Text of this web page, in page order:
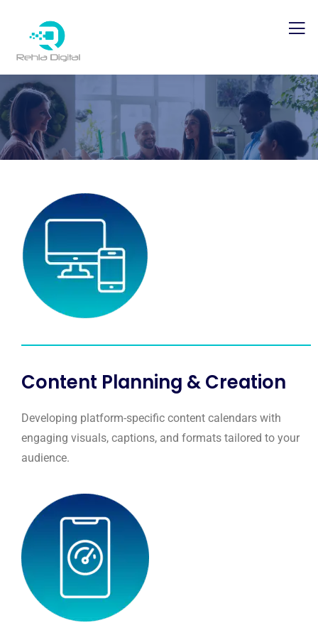
Content Planning & Creation
Developing platform-specific content calendars with
engaging visuals, captions, and formats tailored to your
audience.